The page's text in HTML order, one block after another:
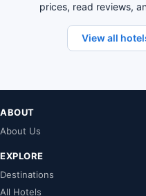
prices, read reviews,
View all
ABOUT
About Us
EXPLORE
Destinations
All Hotels